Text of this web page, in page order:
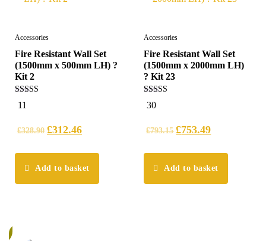
Accessories
Fire Resistant Wall Set
(1500mm x 500mm LH) ?
Kit 2
5.00
out of 5
11
£328.90 £312.46
Add to basket
Accessories
Fire Resistant Wall Set
(1500mm x 2000mm LH)
? Kit 23
5.00
out of 5
30
£793.15 £753.49
Add to basket